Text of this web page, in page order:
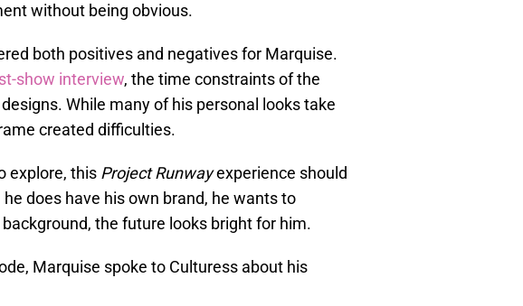
without being obvious.
both positives and negatives for Marquise.
show interview, the time constraints of the
While many of his personal looks take
created difficulties.
explore, this Project Runwayexperience should
does have his own brand, he wants to
the future looks bright for him.
Marquise spoke to Culturess about his